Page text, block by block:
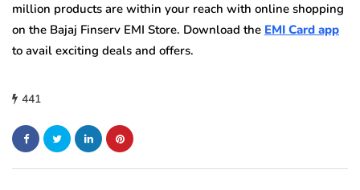
million products are within your reach with online shopping
on the Bajaj Finserv EMI Store. Download the EMI Card app
to avail exciting deals and offers.
441